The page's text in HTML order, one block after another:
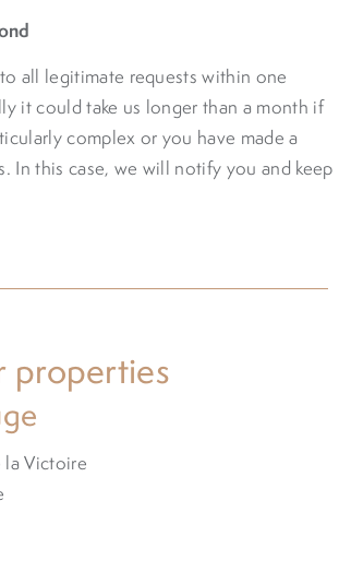
all legitimate requests within one
it could take us longer than a month if
complex or you have made a
In this case, we will notify you and keep
properties
la Victoire